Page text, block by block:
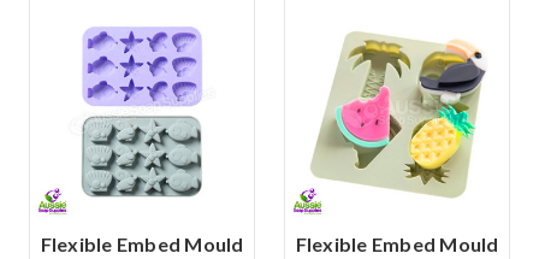
Flexible Embed Mould Flexible Embed Mould